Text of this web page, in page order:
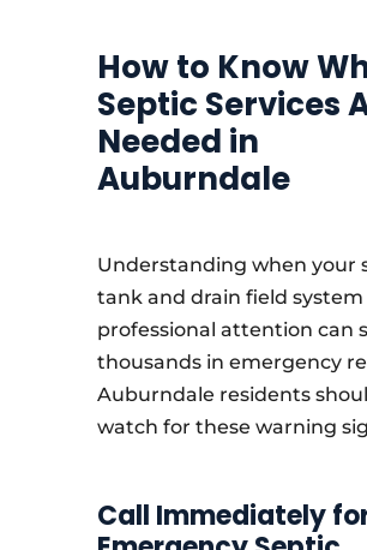
How to Know
Septic Services
Needed in
Auburndale
Understanding when your
tank and drain field system
professional attention can
thousands in emergency
Auburndale residents
watch for these warning
Call Immediately